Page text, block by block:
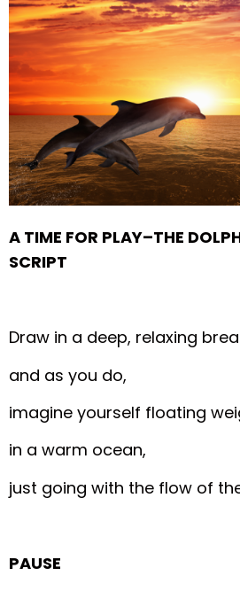
A TIME FOR PLAY–THE
SCRIPT
Draw in a deep, relaxing
and as you do,
imagine yourself floating
in a warm ocean,
just going with the flow of
PAUSE